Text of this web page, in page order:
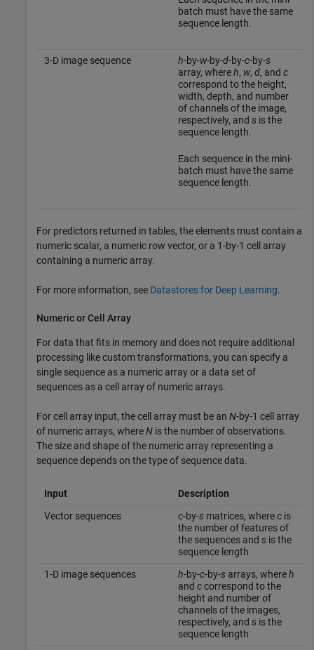
batch must have the same
sequence length.
3-D image sequence h-by-w-by-d-by-c-by-s
array, whereh, w, d, and c
correspond to the height,
width, depth, and number
of channels of the image,
respectively, and sis the
sequence length.
Each sequence in the mini-
batch must have the same
sequence length.
For predictors returned in tables, the elements must contain a
numeric scalar, a numeric row vector, or a 1-by-1 cell array
containing a numeric array.
For more information, see Datastores for Deep Learning.
Numeric or Cell Array
For data that fits in memory and does not require additional
processing like custom transformations, you can specify a
single sequence as a numeric array or a data set of
sequences as a cell array of numeric arrays.
For cell array input, the cell array must be an N-by-1 cell array
of numeric arrays, whereN is the number of observations.
The size and shape of the numeric array representing a
sequence depends on the type of sequence data.
Input
Description
Vector sequences
c-by-smatrices, wherecis
the number of features of
the sequences and sis the
sequence length
1-D image sequences
h-by-c-by-sarrays, whereh
and ccorrespond to the
height and number of
channels of the images,
respectively, and sis the
sequence length